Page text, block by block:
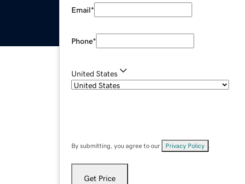
Email*
Phone*
United States
By submitting, you agree to our Privacy Policy
Get Price